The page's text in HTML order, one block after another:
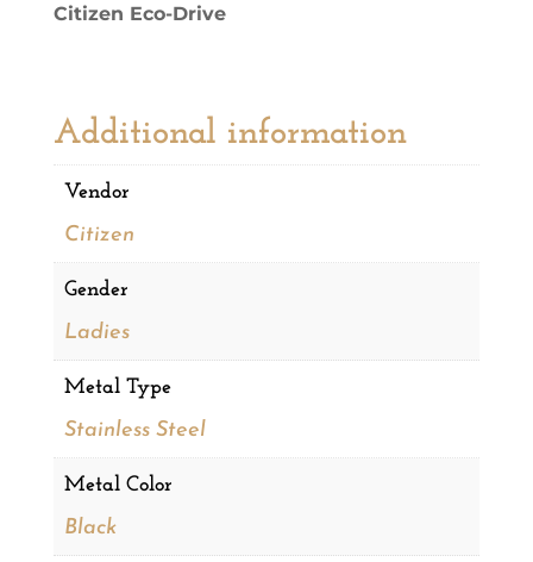
quantity
Citizen Eco-Drive
Additional information
Vendor
Citizen
Gender
Ladies
Metal Type
Stainless Steel
Metal Color
Black